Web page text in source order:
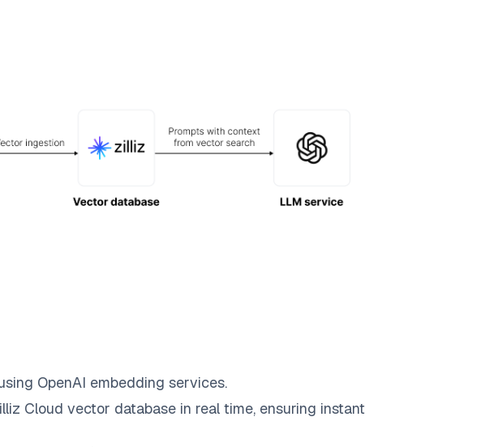
OpenAI embedding services.
Cloud vector database in real time, ensuring instant